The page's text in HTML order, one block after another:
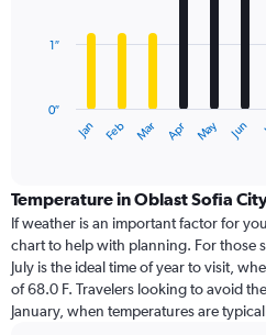
The
categories.
Range:
12
categories.
The
has
Jan Feb Mar Apr May Jun
0″
1″
Temperature in Oblast Sofia
If weather is an important factor for
chart to help with planning. For those
July is the ideal time of year to visit,
of 68.0 F. Travelers looking to avoid
January, when temperatures are